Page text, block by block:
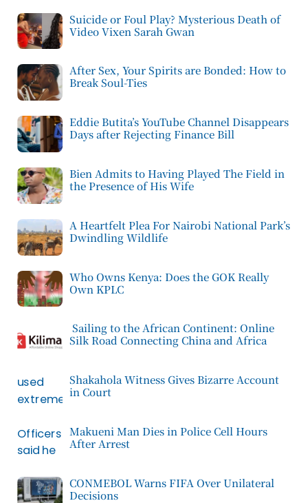
Suicide or Foul Play? Mysterious Death of
Video Vixen Sarah Gwan
After Sex, Your Spirits are Bonded: How to
Break Soul-Ties
Eddie Butita’s YouTube Channel Disappears
Days after Rejecting Finance Bill
Bien Admits to Having Played The Field in
the Presence of His Wife
A Heartfelt Plea For Nairobi National Park’s
Dwindling Wildlife
Who Owns Kenya: Does the GOK Really
Own KPLC
Sailing to the African Continent: Online
Silk Road Connecting China and Africa
Shakahola Witness Gives Bizarre Account
in Court
Makueni Man Dies in Police Cell Hours
After Arrest
CONMEBOL Warns FIFA Over Unilateral
Decisions